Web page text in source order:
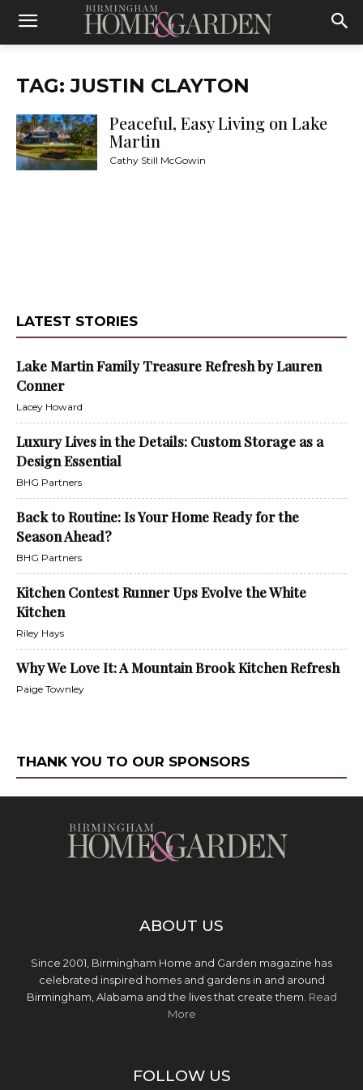
TAG: JUSTIN CLAYTON
Peaceful, Easy Living on Lake
Martin
Cathy Still McGowin
LATEST STORIES
Lake Martin Family Treasure Refresh by Lauren
Conner
Lacey Howard
Luxury Lives in the Details: Custom Storage as a
Design Essential
BHG Partners
Back to Routine: Is Your Home Ready for the
Season Ahead?
BHG Partners
Kitchen Contest Runner Ups Evolve the White
Kitchen
Riley Hays
Why We Love It: A Mountain Brook Kitchen Refresh
Paige Townley
THANK YOU TO OUR SPONSORS
ABOUT US
Since 2001, Birmingham Home and Garden magazine has
celebrated inspired homes and gardens in and around
Birmingham, Alabama and the lives that create them. Read
More
FOLLOW US